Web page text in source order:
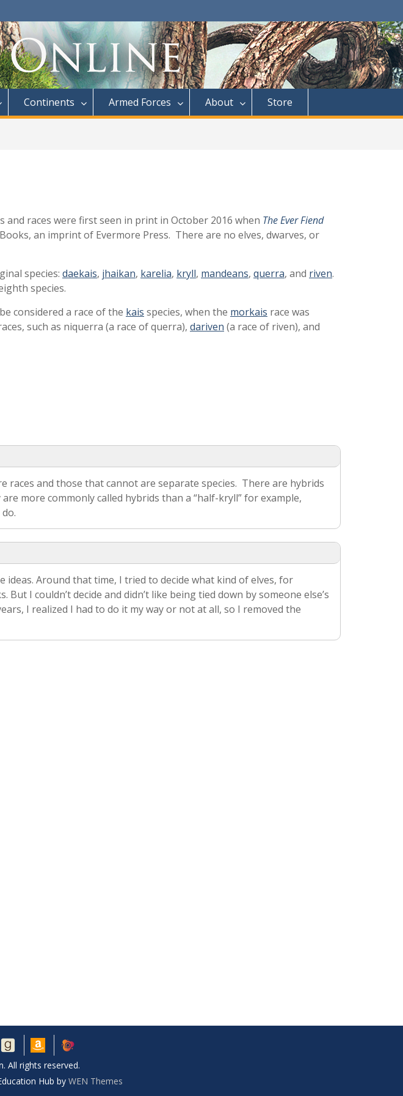
Continents Armed Forces About Store
and races were first seen in print in October 2016 when The Ever Fiend
an imprint of Evermore Press. There are no elves, dwarves, or
species: daekais, jhaikan, karelia, kryll, mandeans, querra, and riven.
species.
considered a race of the kais species, when the morkais race was
such as niquerra (a race of querra), dariven (a race of riven), and
races and those that cannot are separate species. There are hybrids
more commonly called hybrids than a “half-kryll” for example,
Around that time, I tried to decide what kind of elves, for
I couldn’t decide and didn’t like being tied down by someone else’s
I realized I had to do it my way or not at all, so I removed the
All rights reserved.
Hub by WEN Themes